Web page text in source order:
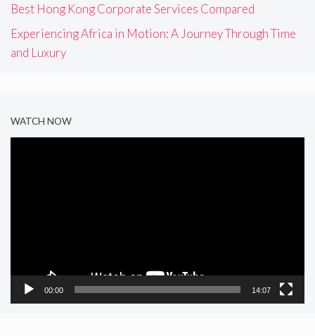
Best Hong Kong Corporate Services Compared
Experiencing Africa in Motion: A Journey Through Time
and Luxury
WATCH NOW
00:00 14:07